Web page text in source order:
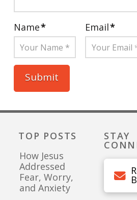
Name* Email*
TOP POSTS
How Jesus
Addressed
Fear, Worry,
and Anxiety
STAY